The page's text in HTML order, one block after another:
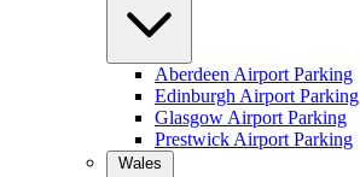
Aberdeen Airport Parking
Edinburgh Airport Parking
Glasgow Airport Parking
Prestwick Airport Parking
Wales